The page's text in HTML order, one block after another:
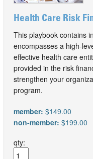
Health Care Risk
This playbook contains
encompasses a high-
effective health care
provided in the risk
strengthen your
program.
member: $149.00
non-member: $199.00
qty: